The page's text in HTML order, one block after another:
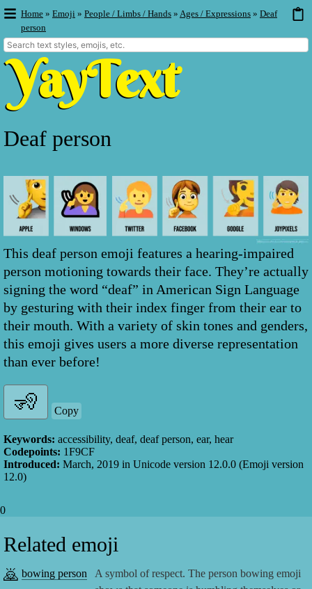
Home » Emoji » People / Limbs / Hands » Ages / Expressions » Deaf
person
Deaf person
This deaf person emoji features a hearing-impaired
person motioning towards their face. They’re actually
signing the word “deaf” in American Sign Language
by gesturing with their index finger from their ear to
their mouth. With a variety of skin tones and genders,
this emoji gives users a more diverse representation
than ever before!
Copy
Keywords: accessibility, deaf, deaf person, ear, hear
Codepoints: 1F9CF
Introduced: March, 2019 in Unicode version 12.0.0 (Emoji version
12.0)
0
Related emoji
🙇 bowing person
A symbol of respect. The person bowing emoji